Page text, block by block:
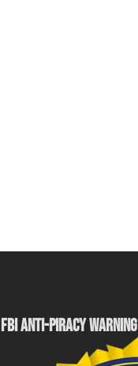
FBI ANTI-PIRACY WARNING